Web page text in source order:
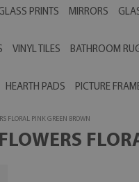
PRINTS MIRRORS
VINYL TILES BATHROOM
HEARTH PADS PICTURE
FLORAL PINK GREEN BROWN